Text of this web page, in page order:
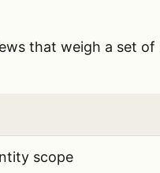
that weigh a set
scope